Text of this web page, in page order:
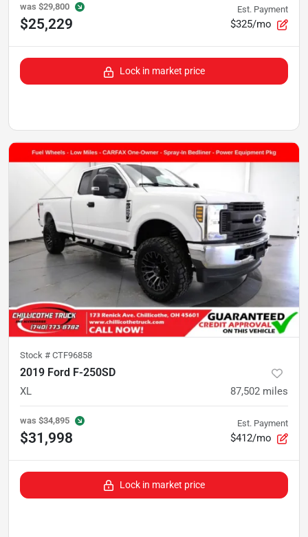
was $29,800
$25,229
Est. Payment
$325/mo
Lock in market price
Stock # CTF96858
2019 Ford F-250SD
XL 87,502 miles
was $34,895
$31,998
Est. Payment
$412/mo
Lock in market price